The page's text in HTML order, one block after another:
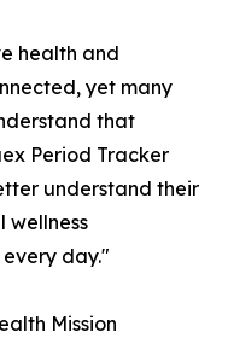
health and
yet many
that
Period Tracker
understand their
wellness
day."
Mission